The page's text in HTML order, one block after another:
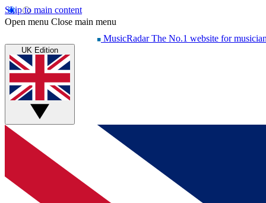
Skip to main content
Open menu Close main menu
MusicRadar The No.1 website for
UK Edition